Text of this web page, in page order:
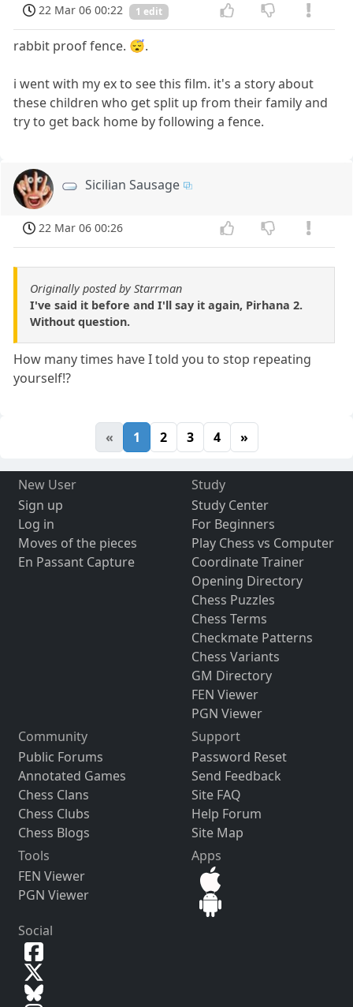
22 Mar 06 00:22 1 edit
rabbit proof fence. 😴.
i went with my ex to see this film. it's a story about
these children who get split up from their family and
try to get back home by following a fence.
Sicilian Sausage
22 Mar 06 00:26
Originally posted by Starrman
I've said it before and I'll say it again, Pirhana 2.
Without question.
How many times have I told you to stop repeating
yourself!?
« 1 2 3 4 »
New User
Sign up
Log in
Moves of the pieces
En Passant Capture
Study
Study Center
For Beginners
Play Chess vs Computer
Coordinate Trainer
Opening Directory
Chess Puzzles
Chess Terms
Checkmate Patterns
Chess Variants
GM Directory
FEN Viewer
PGN Viewer
Community
Public Forums
Annotated Games
Chess Clans
Chess Clubs
Chess Blogs
Support
Password Reset
Send Feedback
Site FAQ
Help Forum
Site Map
Tools
FEN Viewer
PGN Viewer
Apps
Social